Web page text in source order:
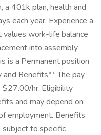
a 401k plan, health and
each year. Experience a
work-life balance
into assembly
is a Permanent position
Benefits** The pay
hr. Eligibility
and may depend on
employment. Benefits
subject to specific